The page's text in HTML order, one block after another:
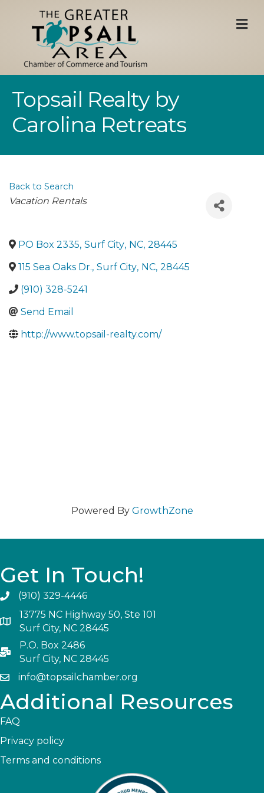
Topsail Realty by
Carolina Retreats
Back to Search
Categories
Vacation Rentals
PO Box 2335, Surf City, NC, 28445
115 Sea Oaks Dr., Surf City, NC, 28445
(910) 328-5241
Send Email
http://www.topsail-realty.com/
Powered By GrowthZone
Get In Touch!
(910) 329-4446
13775 NC Highway 50, Ste 101
Surf City, NC 28445
P.O. Box 2486
Surf City, NC 28445
info@topsailchamber.org
Additional Resources
FAQ
Privacy policy
Terms and conditions